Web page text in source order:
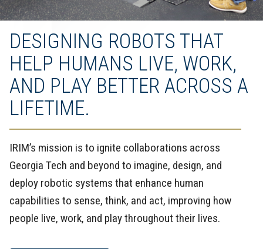
DESIGNING ROBOTS THAT
HELP HUMANS LIVE, WORK,
AND PLAY BETTER ACROSS A
LIFETIME.
IRIM’s mission is to ignite collaborations across
Georgia Tech and beyond to imagine, design, and
deploy robotic systems that enhance human
capabilities to sense, think, and act, improving how
people live, work, and play throughout their lives.